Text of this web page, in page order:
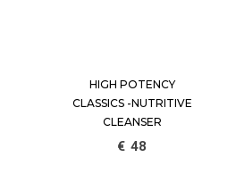
HIGH POTENCY
CLASSICS -NUTRITIVE
CLEANSER
€48